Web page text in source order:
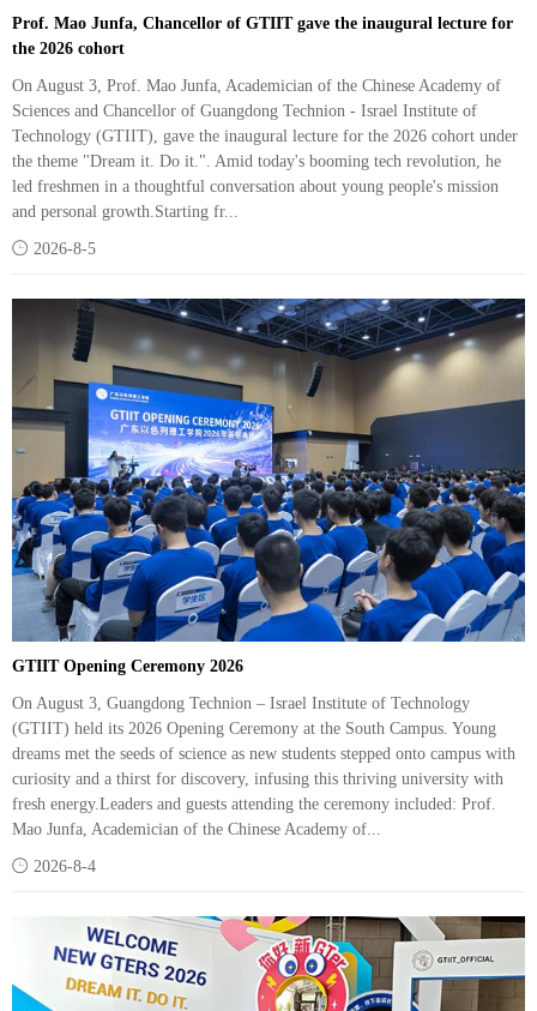
Prof. Mao Junfa, Chancellor of GTIIT gave the inaugural lecture for
the 2026 cohort
On August 3, Prof. Mao Junfa, Academician of the Chinese Academy of
Sciences and Chancellor of Guangdong Technion - Israel Institute of
Technology (GTIIT), gave the inaugural lecture for the 2026 cohort under
the theme "Dream it. Do it.". Amid today's booming tech revolution, he
led freshmen in a thoughtful conversation about young people's mission
and personal growth.Starting fr...
 2026-8-5
GTIIT Opening Ceremony 2026
On August 3, Guangdong Technion – Israel Institute of Technology
(GTIIT) held its 2026 Opening Ceremony at the South Campus. Young
dreams met the seeds of science as new students stepped onto campus with
curiosity and a thirst for discovery, infusing this thriving university with
fresh energy.Leaders and guests attending the ceremony included: Prof.
Mao Junfa, Academician of the Chinese Academy of...
 2026-8-4